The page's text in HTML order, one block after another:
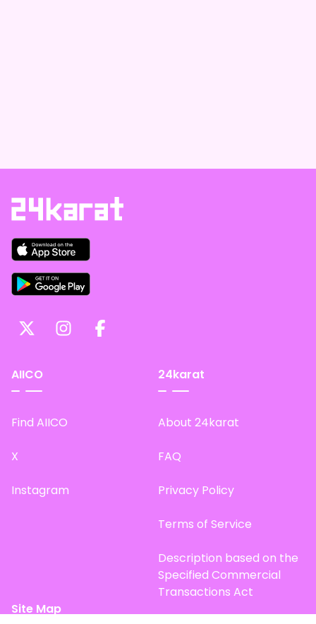
AIICO
Find AIICO
X
Instagram
24karat
About 24karat
FAQ
Privacy Policy
Terms of Service
Description based on the
Specified Commercial
Transactions Act
Site Map